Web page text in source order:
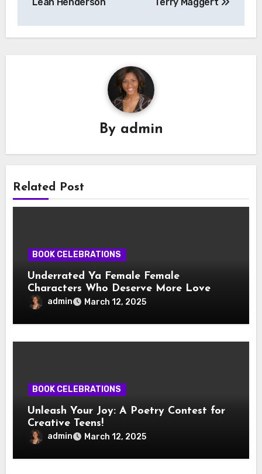
Leah Henderson Terry Maggert
By admin
Related Post
BOOK CELEBRATIONS
Underrated Ya Female Female
Characters Who Deserve More Love
admin March 12, 2025
BOOK CELEBRATIONS
Unleash Your Joy: A Poetry Contest for
Creative Teens!
admin March 12, 2025